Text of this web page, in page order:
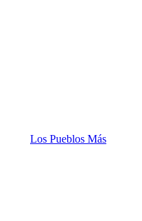
Los Pueblos Más